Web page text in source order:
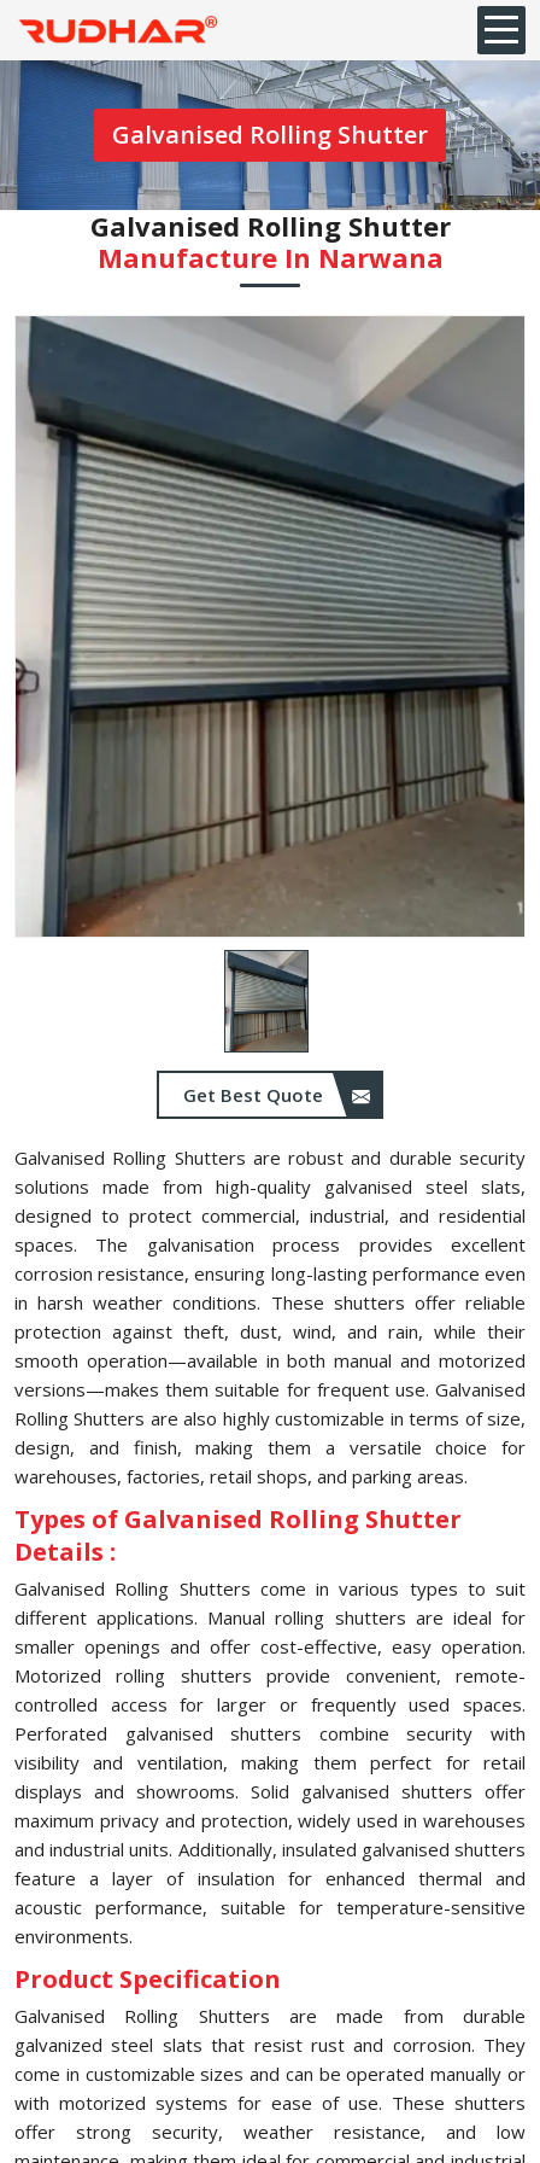
Galvanised Rolling Shutter
Galvanised Rolling Shutter
Manufacture In Narwana
Get Best Quote
Galvanised Rolling Shutters are robust and durable security
solutions made from high-quality galvanised steel slats,
designed to protect commercial, industrial, and residential
spaces. The galvanisation process provides excellent
corrosion resistance, ensuring long-lasting performance even
in harsh weather conditions. These shutters offer reliable
protection against theft, dust, wind, and rain, while their
smooth operation—available in both manual and motorized
versions—makes them suitable for frequent use. Galvanised
Rolling Shutters are also highly customizable in terms of size,
design, and finish, making them a versatile choice for
warehouses, factories, retail shops, and parking areas.
Types of Galvanised Rolling Shutter
Details :
Galvanised Rolling Shutters come in various types to suit
different applications. Manual rolling shutters are ideal for
smaller openings and offer cost-effective, easy operation.
Motorized rolling shutters provide convenient, remote-
controlled access for larger or frequently used spaces.
Perforated galvanised shutters combine security with
visibility and ventilation, making them perfect for retail
displays and showrooms. Solid galvanised shutters offer
maximum privacy and protection, widely used in warehouses
and industrial units. Additionally, insulated galvanised shutters
feature a layer of insulation for enhanced thermal and
acoustic performance, suitable for temperature-sensitive
environments.
Product Specification
Galvanised Rolling Shutters are made from durable
galvanized steel slats that resist rust and corrosion. They
come in customizable sizes and can be operated manually or
with motorized systems for ease of use. These shutters
offer strong security, weather resistance, and low